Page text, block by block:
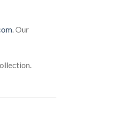
. Our